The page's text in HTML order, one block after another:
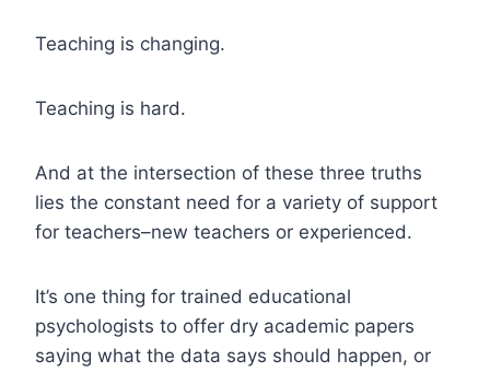
Teaching is changing.
Teaching is hard.
And at the intersection of these three truths
lies the constant need for a variety of support
for teachers–new teachers or experienced.
It’s one thing for trained educational
psychologists to offer dry academic papers
saying what the data says should happen, or